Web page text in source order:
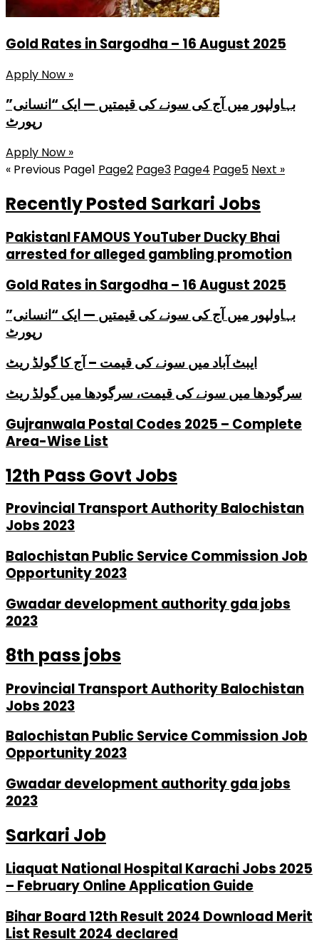
Gold Rates in Sargodha – 16 August 2025
Apply Now »
بہاولپور میں آج کی سونے کی قیمتیں — ایک “انسانی”
رپورٹ
Apply Now »
« Previous Page1 Page2 Page3 Page4 Page5 Next »
Recently Posted Sarkari Jobs
PakistanI FAMOUS YouTuber Ducky Bhai
arrested for alleged gambling promotion
Gold Rates in Sargodha – 16 August 2025
بہاولپور میں آج کی سونے کی قیمتیں — ایک “انسانی”
رپورٹ
ایبٹ آباد میں سونے کی قیمت – آج کا گولڈ ریٹ
سرگودھا میں سونے کی قیمت، سرگودھا میں گولڈ ریٹ
Gujranwala Postal Codes 2025 – Complete
Area-Wise List
12th Pass Govt Jobs
Provincial Transport Authority Balochistan
Jobs 2023
Balochistan Public Service Commission Job
Opportunity 2023
Gwadar development authority gda jobs
2023
8th pass jobs
Provincial Transport Authority Balochistan
Jobs 2023
Balochistan Public Service Commission Job
Opportunity 2023
Gwadar development authority gda jobs
2023
Sarkari Job
Liaquat National Hospital Karachi Jobs 2025
– February Online Application Guide
Bihar Board 12th Result 2024 Download Merit
List Result 2024 declared